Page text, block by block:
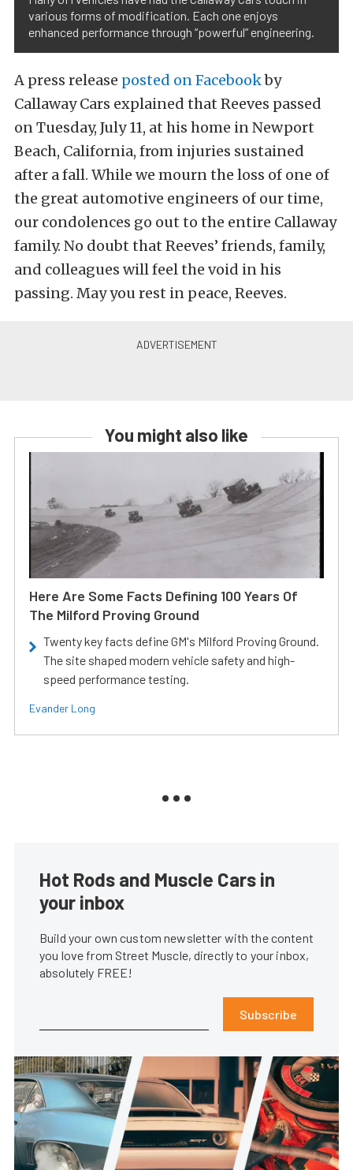
various forms of modification. Each one enjoys
enhanced performance through “powerful” engineering.
A press release posted on Facebookby
Callaway Cars explained that Reeves passed
on Tuesday, July 11, at his home in Newport
Beach, California, from injuries sustained
after a fall. While we mourn the loss of one of
the great automotive engineers of our time,
our condolences go out to the entire Callaway
family. No doubt that Reeves’ friends, family,
and colleagues will feel the void in his
passing. May you rest in peace, Reeves.
You might also like
Here Are Some Facts Defining 100 Years Of
The Milford Proving Ground
Twenty key facts define GM's Milford Proving Ground.
The site shaped modern vehicle safety and high-
speed performance testing.
Evander Long
Hot Rods and Muscle Cars in
your inbox
Build your own custom newsletter with the content
you love from Street Muscle, directly to your inbox,
absolutely FREE!
Subscribe